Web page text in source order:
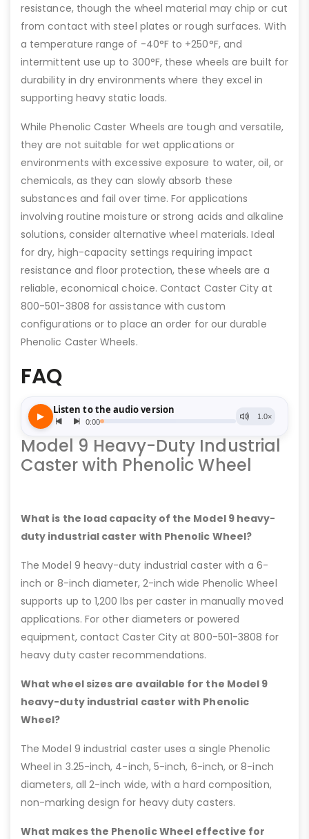
resistance, though the wheel material may chip or cut
from contact with steel plates or rough surfaces. With
a temperature range of -40°F to +250°F, and
intermittent use up to 300°F, these wheels are built for
durability in dry environments where they excel in
supporting heavy static loads.
While Phenolic Caster Wheels are tough and versatile,
they are not suitable for wet applications or
environments with excessive exposure to water, oil, or
chemicals, as they can slowly absorb these
substances and fail over time. For applications
involving routine moisture or strong acids and alkaline
solutions, consider alternative wheel materials. Ideal
for dry, high-capacity settings requiring impact
resistance and floor protection, these wheels are a
reliable, economical choice. Contact Caster City at
800-501-3808 for assistance with custom
configurations or to place an order for our durable
Phenolic Caster Wheels.
FAQ
Model 9 Heavy-Duty Industrial
Caster with Phenolic Wheel
What is the load capacity of the Model 9 heavy-
duty industrial caster with Phenolic Wheel?
The Model 9 heavy-duty industrial caster with a 6-
inch or 8-inch diameter, 2-inch wide Phenolic Wheel
supports up to 1,200 lbs per caster in manually moved
applications. For other diameters or powered
equipment, contact Caster City at 800-501-3808 for
heavy duty caster recommendations.
What wheel sizes are available for the Model 9
heavy-duty industrial caster with Phenolic
Wheel?
The Model 9 industrial caster uses a single Phenolic
Wheel in 3.25-inch, 4-inch, 5-inch, 6-inch, or 8-inch
diameters, all 2-inch wide, with a hard composition,
non-marking design for heavy duty casters.
What makes the Phenolic Wheel effective for